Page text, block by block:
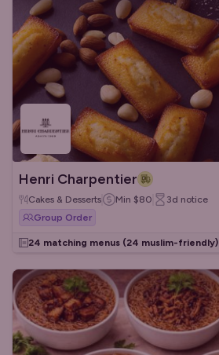
Henri Charpentier
Cakes & Desserts Min $80 3d notice
Group Order
24 matching menus (24 muslim-friendly)